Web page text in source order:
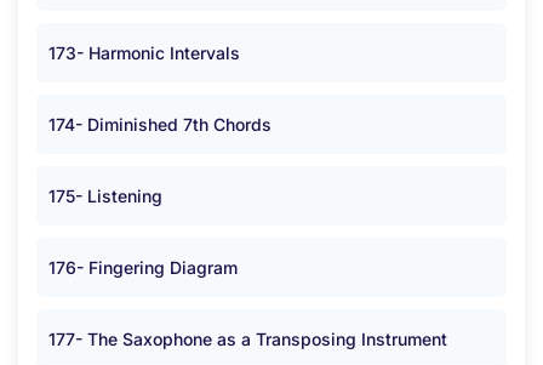
173- Harmonic Intervals
174- Diminished 7th Chords
175- Listening
176- Fingering Diagram
177- The Saxophone as a Transposing Instrument